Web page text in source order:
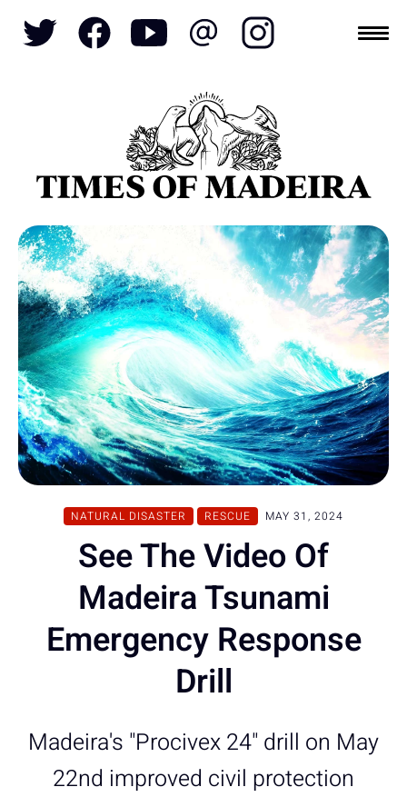
NATURAL DISASTER RESCUE MAY 31, 2024
See The Video Of
Madeira Tsunami
Emergency Response
Drill
Madeira's "Procivex 24" drill on May
22nd improved civil protection
Topics
SOCIETY POLITICS
FUNCHAL
ECONOMY
REFORM
CULTURE
CRIME
REAL ESTATE